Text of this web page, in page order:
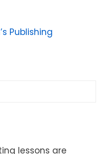
Publishing
lessons are